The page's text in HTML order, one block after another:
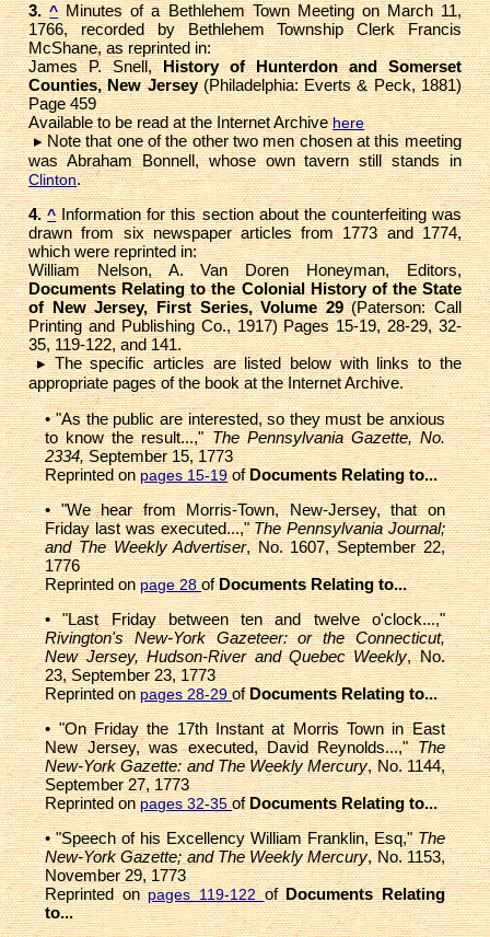
3. ^Minutes of a Bethlehem Town Meeting on March 11,
1766, recorded by Bethlehem Township Clerk Francis
McShane, as reprinted in:
James P. Snell,History of Hunterdon and Somerset
Counties, New Jersey(Philadelphia: Everts & Peck, 1881)
Page 459
Available to be read at the Internet Archivehere
▸ Note that one of the other two men chosen at this meeting
was Abraham Bonnell, whose own tavern still stands in
Clinton.
4. ^ Information for this section about the counterfeiting was
drawn from six newspaper articles from 1773 and 1774,
which were reprinted in:
William Nelson, A. Van Doren Honeyman, Editors,
Documents Relating to the Colonial History of the State
of New Jersey, First Series, Volume 29(Paterson: Call
Printing and Publishing Co., 1917) Pages 15-19, 28-29, 32-
35, 119-122, and 141.
▸The specific articles are listed below with links to the
appropriate pages of the book at the Internet Archive.
• "As the public are interested, so they must be anxious
to know the result...,"The Pennsylvania Gazette, No.
2334,September 15, 1773
Reprinted onpages 15-19ofDocuments Relating to...
• "We hear from Morris-Town, New-Jersey, that on
Friday last was executed...,"The Pennsylvania Journal;
and The Weekly Advertiser, No. 1607, September 22,
1776
Reprinted onpage 28ofDocuments Relating to...
• "Last Friday between ten and twelve o'clock...,"
Rivington's New-York Gazeteer: or the Connecticut,
New Jersey, Hudson-River and Quebec Weekly, No.
23, September 23, 1773
Reprinted onpages 28-29ofDocuments Relating to...
• "On Friday the 17th Instant at Morris Town in East
New Jersey, was executed, David Reynolds...,"The
New-York Gazette: and The Weekly Mercury, No. 1144,
September 27, 1773
Reprinted onpages 32-35ofDocuments Relating to...
• "Speech of his Excellency William Franklin, Esq,"The
New-York Gazette; and The Weekly Mercury, No. 1153,
November 29, 1773
Reprinted onpages 119-122ofDocuments Relating
to...